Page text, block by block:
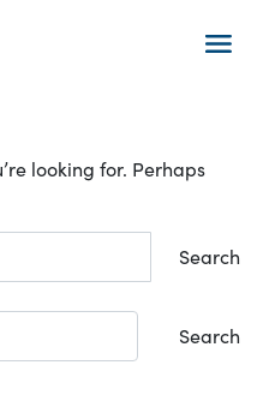
looking for. Perhaps
Search